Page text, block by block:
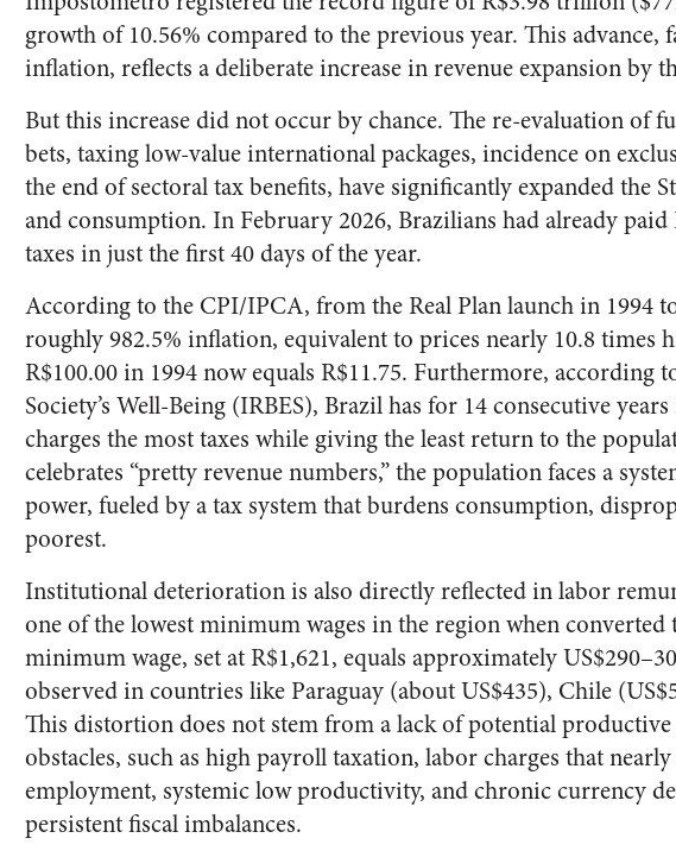
growth of 10.56% compared to the previous year. This advance,
inflation, reflects a deliberate increase in revenue expansion by
But this increase did not occur by chance. The re-evaluation of
bets, taxing low-value international packages, incidence on
the end of sectoral tax benefits, have significantly expanded the
and consumption. In February 2026, Brazilians had already
taxes in just the first 40 days of the year.
According to the CPI/IPCA, from the Real Plan launch in 1994
roughly 982.5% inflation, equivalent to prices nearly 10.8 times
R$100.00 in 1994 now equals R$11.75. Furthermore, according
Society’s Well-Being (IRBES), Brazil has for 14 consecutive
charges the most taxes while giving the least return to the
celebrates “pretty revenue numbers,” the population faces a
power, fueled by a tax system that burdens consumption,
poorest.
Institutional deterioration is also directly reflected in labor
one of the lowest minimum wages in the region when
minimum wage, set at R$1,621, equals approximately
observed in countries like Paraguay (about US$435), Chile
This distortion does not stem from a lack of potential
obstacles, such as high payroll taxation, labor charges that
employment, systemic low productivity, and chronic currency
persistent fiscal imbalances.